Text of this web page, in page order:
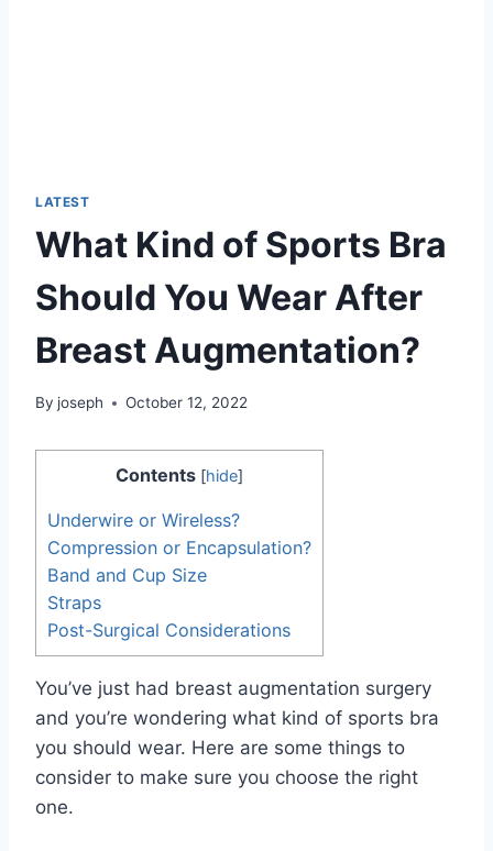
LATEST
What Kind of Sports Bra
Should You Wear After
Breast Augmentation?
By joseph October 12, 2022
Contents [hide]
Underwire or Wireless?
Compression or Encapsulation?
Band and Cup Size
Straps
Post-Surgical Considerations
You’ve just had breast augmentation surgery
and you’re wondering what kind of sports bra
you should wear. Here are some things to
consider to make sure you choose the right
one.